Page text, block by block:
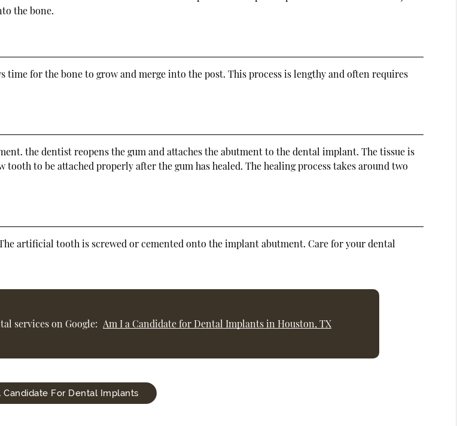
the bone.
for the bone to grow and merge into the post. This process is lengthy and often requires
the dentist reopens the gum and attaches the abutment to the dental implant. The tissue is
to be attached properly after the gum has healed. The healing process takes around two
artificial tooth is screwed or cemented onto the implant abutment. Care for your dental
services on Google: Am I a Candidate for Dental Implants in Houston, TX
Candidate For Dental Implants